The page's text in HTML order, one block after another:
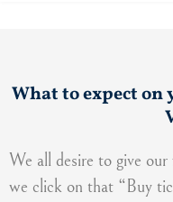
What to expect
We all desire to give our
we click on that “Buy